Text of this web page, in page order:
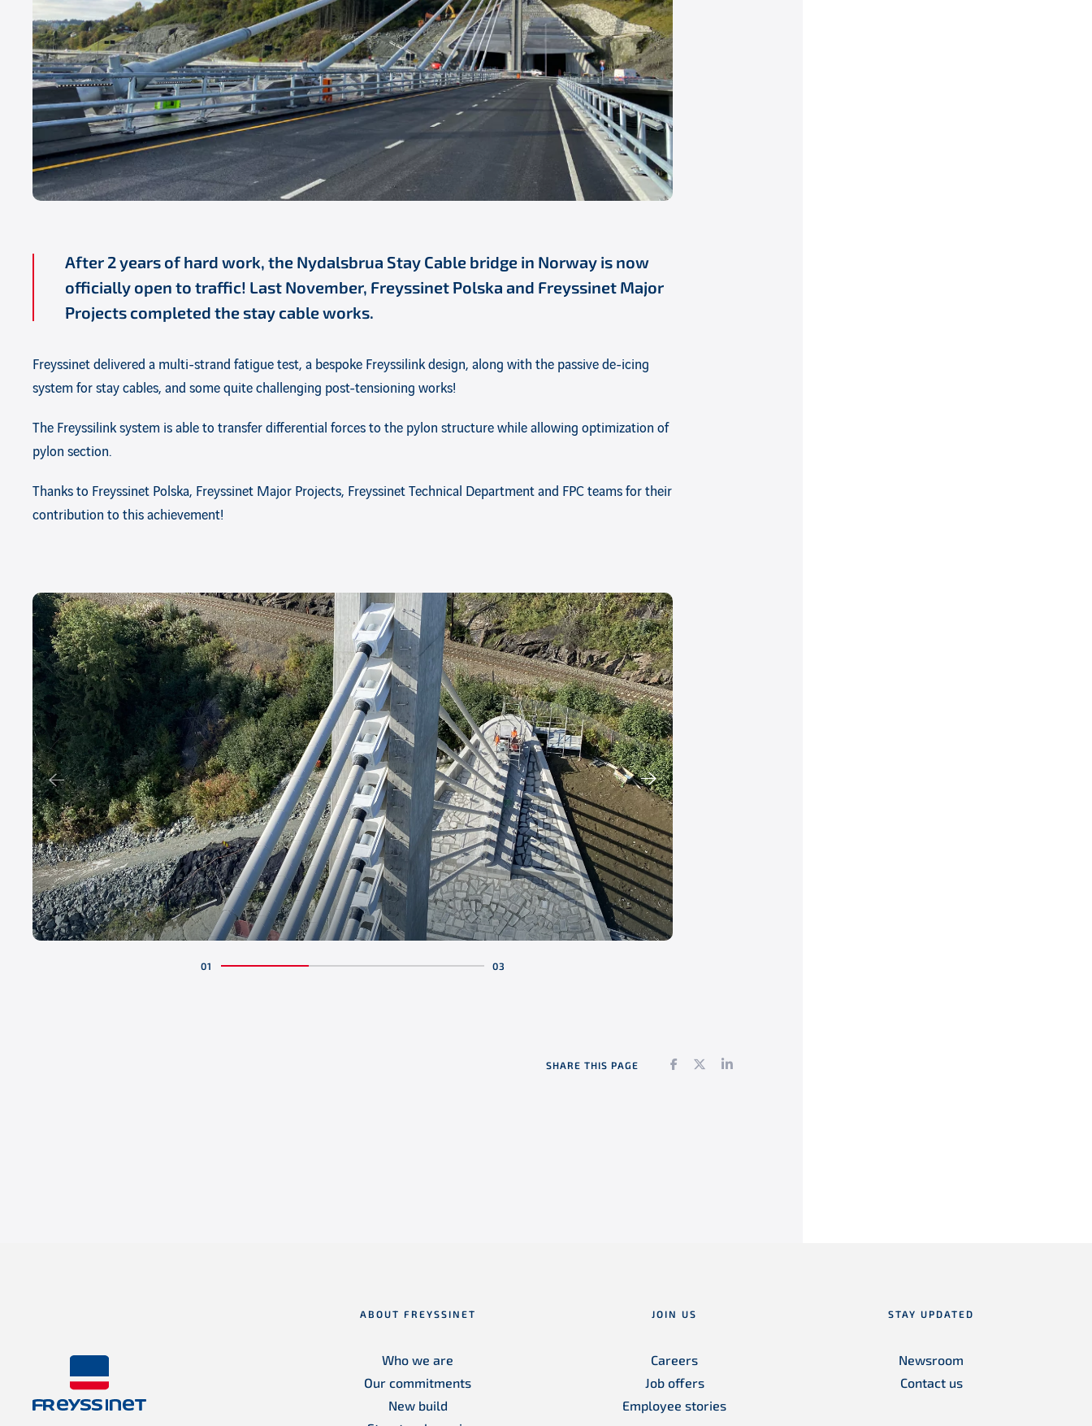
After 2 years of hard work, the Nydalsbrua Stay Cable bridge in Norway is now
officially open to traffic! Last November, Freyssinet Polska and Freyssinet Major
Projects completed the stay cable works.
Freyssinet delivered a multi-strand fatigue test, a bespoke Freyssilink design, along with the passive de-icing
system for stay cables, and some quite challenging post-tensioning works!
The Freyssilink system is able to transfer differential forces to the pylon structure while allowing optimization of
pylon section.
Thanks to Freyssinet Polska, Freyssinet Major Projects, Freyssinet Technical Department and FPC teams for their
contribution to this achievement!
SHARE THIS PAGE Facebook
TwitterLinkedIn
ABOUT FREYSSINET
Who we are
Our commitments
New build
JOIN US
Careers
Job offers
Employee stories
STAY UPDATED
Newsroom
Contact us